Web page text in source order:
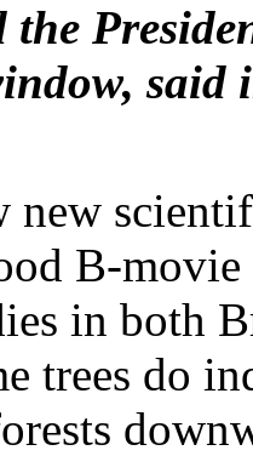
the
new
B-movie
in both
trees do